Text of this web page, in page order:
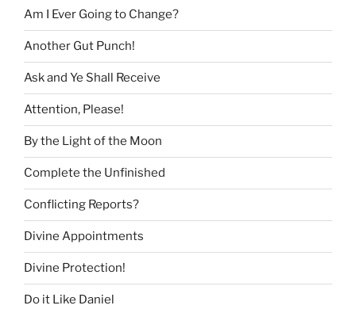
Am I Ever Going to Change?
Another Gut Punch!
Ask and Ye Shall Receive
Attention, Please!
By the Light of the Moon
Complete the Unfinished
Conflicting Reports?
Divine Appointments
Divine Protection!
Do it Like Daniel